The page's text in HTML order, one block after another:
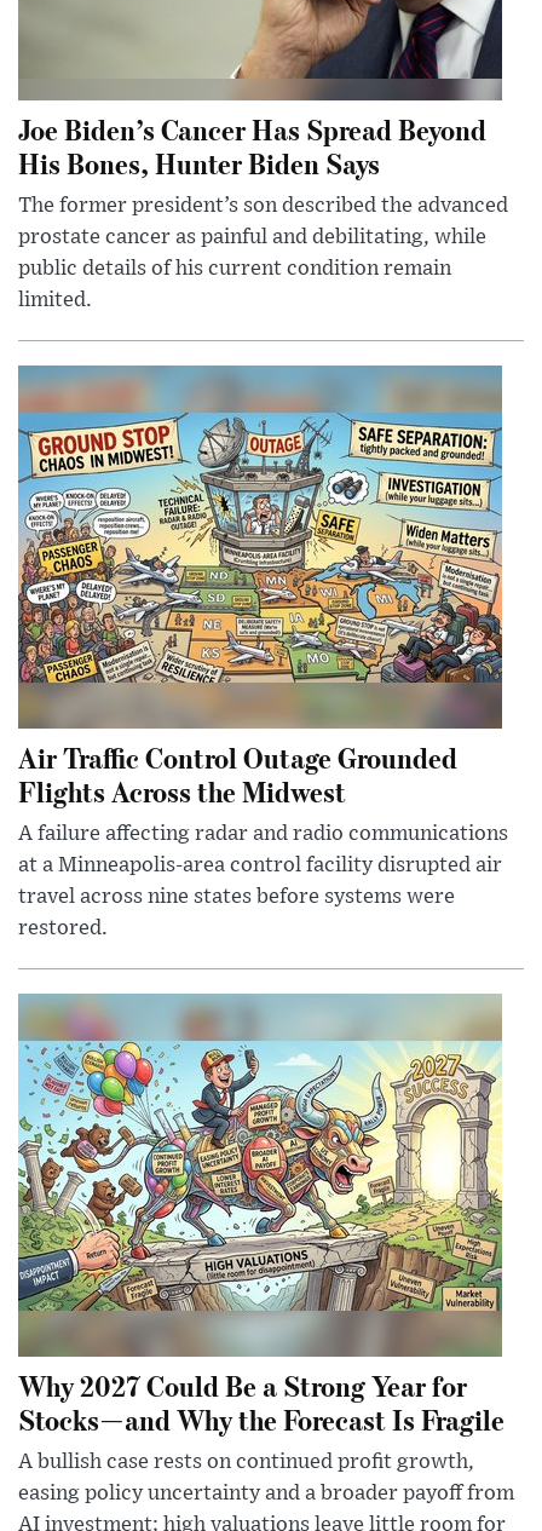
Joe Biden’s Cancer Has Spread Beyond
His Bones, Hunter Biden Says
The former president’s son described the advanced
prostate cancer as painful and debilitating, while
public details of his current condition remain
limited.
Air Traffic Control Outage Grounded
Flights Across the Midwest
A failure affecting radar and radio communications
at a Minneapolis-area control facility disrupted air
travel across nine states before systems were
restored.
Why 2027 Could Be a Strong Year for
Stocks—and Why the Forecast Is Fragile
A bullish case rests on continued profit growth,
easing policy uncertainty and a broader payoff from
AI investment; high valuations leave little room for